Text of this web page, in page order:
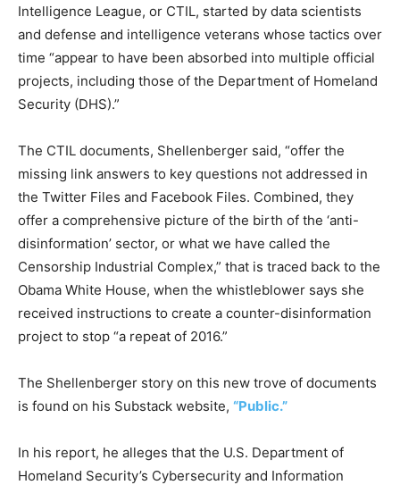
Intelligence League, or CTIL, started by data scientists
and defense and intelligence veterans whose tactics over
time “appear to have been absorbed into multiple official
projects, including those of the Department of Homeland
Security (DHS).”
The CTIL documents, Shellenberger said, “offer the
missing link answers to key questions not addressed in
the Twitter Files and Facebook Files. Combined, they
offer a comprehensive picture of the birth of the ‘anti-
disinformation’ sector, or what we have called the
Censorship Industrial Complex,” that is traced back to the
Obama White House, when the whistleblower says she
received instructions to create a counter-disinformation
project to stop “a repeat of 2016.”
The Shellenberger story on this new trove of documents
is found on his Substack website, “Public.”
In his report, he alleges that the U.S. Department of
Homeland Security’s Cybersecurity and Information